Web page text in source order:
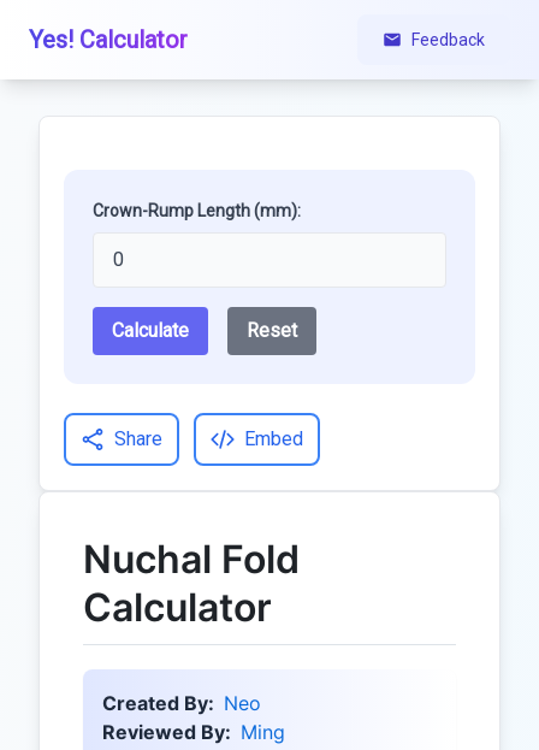
Yes! Calculator Feedback
Crown-Rump Length (mm):
Calculate Reset
Share Embed
Nuchal Fold
Calculator
Created By: Neo
Reviewed By: Ming